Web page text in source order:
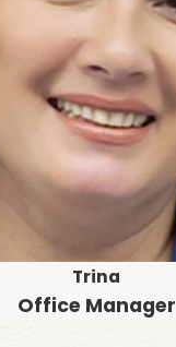
Trina
Office Manager